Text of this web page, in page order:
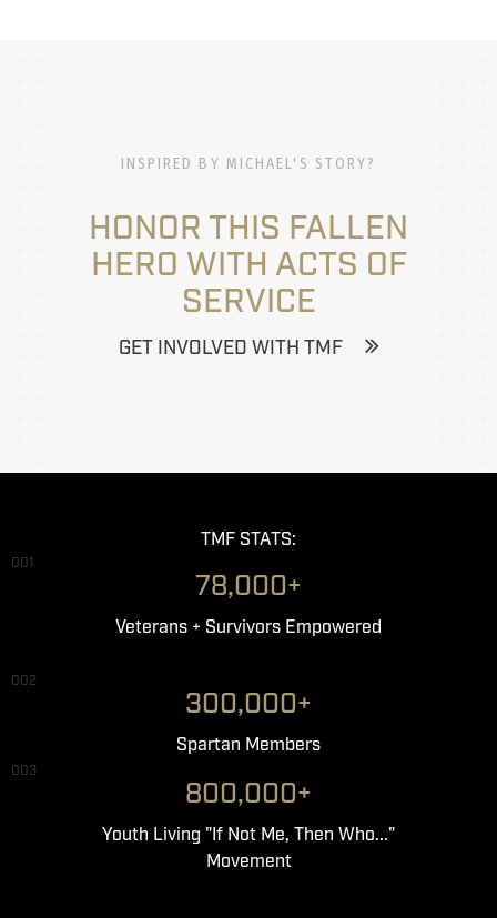
INSPIRED BY MICHAEL'S STORY?
HONOR THIS FALLEN
HERO WITH ACTS OF
SERVICE
GET INVOLVED WITH TMF
TMF STATS:
001
78,000+
Veterans + Survivors Empowered
002
300,000+
Spartan Members
003
800,000+
Youth Living "If Not Me, Then Who..."
Movement